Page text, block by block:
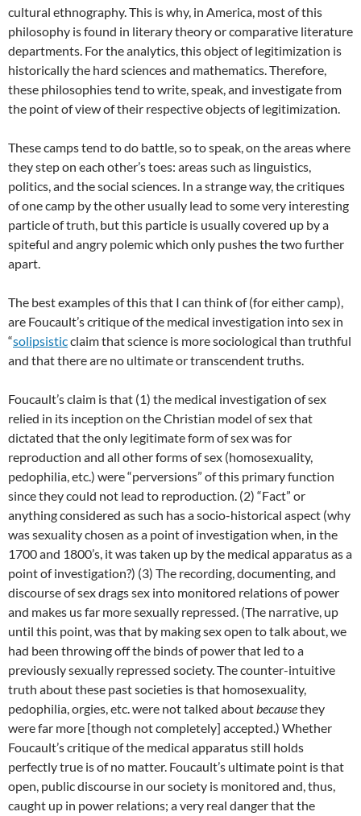
cultural ethnography. This is why, in America, most of this
philosophy is found in literary theory or comparative literature
departments. For the analytics, this object of legitimization is
historically the hard sciences and mathematics. Therefore,
these philosophies tend to write, speak, and investigate from
the point of view of their respective objects of legitimization.
These camps tend to do battle, so to speak, on the areas where
they step on each other’s toes: areas such as linguistics,
politics, and the social sciences. In a strange way, the critiques
of one camp by the other usually lead to some very interesting
particle of truth, but this particle is usually covered up by a
spiteful and angry polemic which only pushes the two further
apart.
The best examples of this that I can think of (for either camp),
are Foucault’s critique of the medical investigation into sex in
“solipsisticclaim that science is more sociological than truthful
and that there are no ultimate or transcendent truths.
Foucault’s claim is that (1) the medical investigation of sex
relied in its inception on the Christian model of sex that
dictated that the only legitimate form of sex was for
reproduction and all other forms of sex (homosexuality,
pedophilia, etc.) were “perversions” of this primary function
since they could not lead to reproduction. (2) “Fact” or
anything considered as such has a socio-historical aspect (why
was sexuality chosen as a point of investigation when, in the
1700 and 1800’s, it was taken up by the medical apparatus as a
point of investigation?) (3) The recording, documenting, and
discourse of sex drags sex into monitored relations of power
and makes us far more sexually repressed. (The narrative, up
until this point, was that by making sex open to talk about, we
had been throwing off the binds of power that led to a
previously sexually repressed society. The counter-intuitive
truth about these past societies is that homosexuality,
pedophilia, orgies, etc. were not talked aboutbecausethey
were far more [though not completely] accepted.) Whether
Foucault’s critique of the medical apparatus still holds
perfectly true is of no matter. Foucault’s ultimate point is that
open, public discourse in our society is monitored and, thus,
caught up in power relations; a very real danger that the